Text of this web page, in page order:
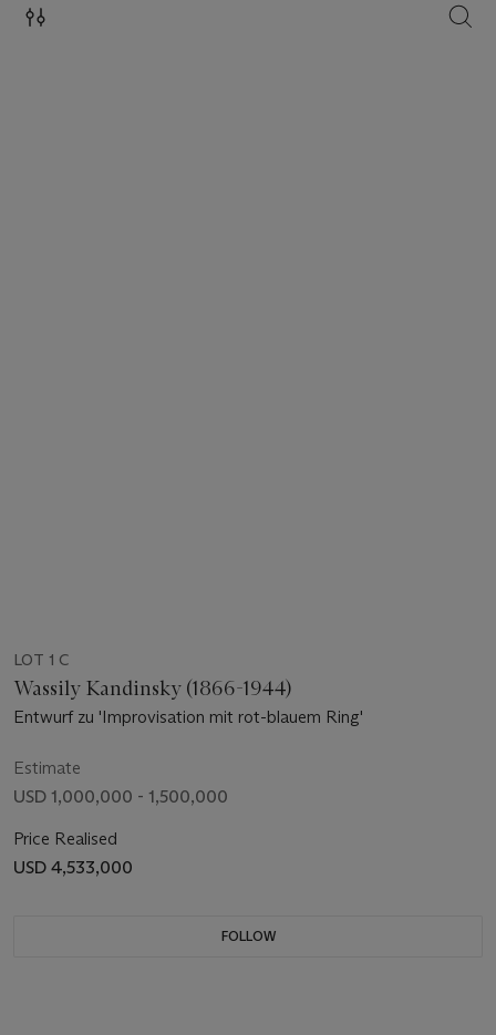
LOT 1 C
Wassily Kandinsky (1866-1944)
Entwurf zu 'Improvisation mit rot-blauem Ring'
Estimate
USD 1,000,000 - 1,500,000
Price Realised
USD 4,533,000
FOLLOW